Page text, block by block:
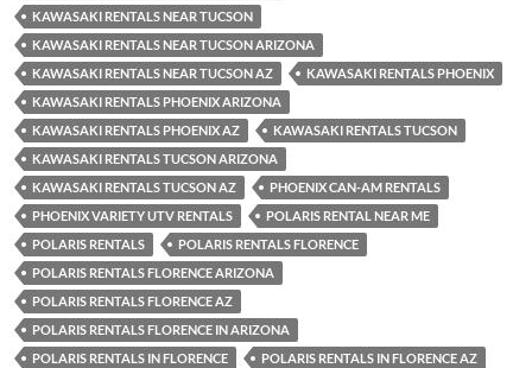
KAWASAKI RENTALS NEAR TUCSON
KAWASAKI RENTALS NEAR TUCSON ARIZONA
KAWASAKI RENTALS NEAR TUCSON AZ
KAWASAKI RENTALS PHOENIX
KAWASAKI RENTALS PHOENIX ARIZONA
KAWASAKI RENTALS PHOENIX AZ
KAWASAKI RENTALS TUCSON
KAWASAKI RENTALS TUCSON ARIZONA
KAWASAKI RENTALS TUCSON AZ
PHOENIX CAN-AM RENTALS
PHOENIX VARIETY UTV RENTALS
POLARIS RENTAL NEAR ME
POLARIS RENTALS
POLARIS RENTALS FLORENCE
POLARIS RENTALS FLORENCE ARIZONA
POLARIS RENTALS FLORENCE AZ
POLARIS RENTALS FLORENCE IN ARIZONA
POLARIS RENTALS IN FLORENCE
POLARIS RENTALS IN FLORENCE AZ